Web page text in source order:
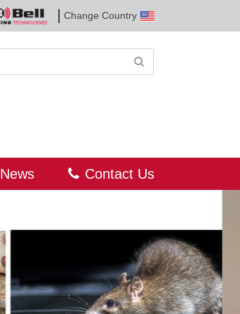
Bell
Sensing
Technologies
Change Country
News Contact Us